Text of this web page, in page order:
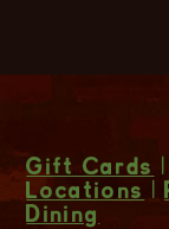
Gift Cards |
Locations |
Dining